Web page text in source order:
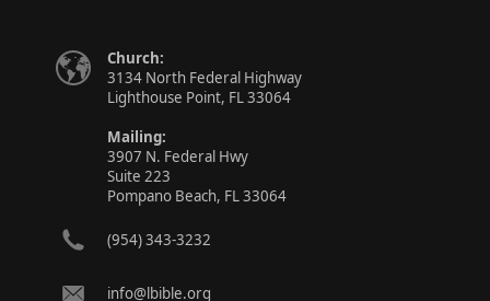
Church:
3134 North Federal Highway
Lighthouse Point, FL 33064
Mailing:
3907 N. Federal Hwy
Suite 223
Pompano Beach, FL 33064
(954) 343-3232
info@lbible.org